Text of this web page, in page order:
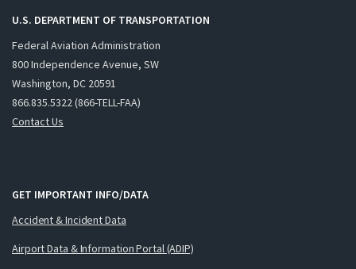
U.S. DEPARTMENT OF TRANSPORTATION
Federal Aviation Administration
800 Independence Avenue, SW
Washington, DC 20591
866.835.5322 (866-TELL-FAA)
Contact Us
GET IMPORTANT INFO/DATA
Accident & Incident Data
Airport Data & Information Portal (ADIP)